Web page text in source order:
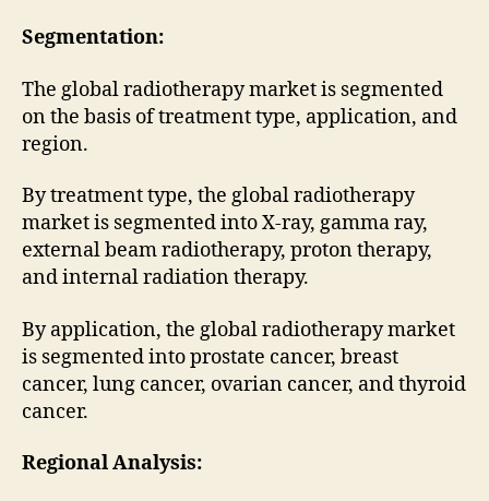
Segmentation:
The global radiotherapy market is segmented
on the basis of treatment type, application, and
region.
By treatment type, the global radiotherapy
market is segmented into X-ray, gamma ray,
external beam radiotherapy, proton therapy,
and internal radiation therapy.
By application, the global radiotherapy market
is segmented into prostate cancer, breast
cancer, lung cancer, ovarian cancer, and thyroid
cancer.
Regional Analysis: